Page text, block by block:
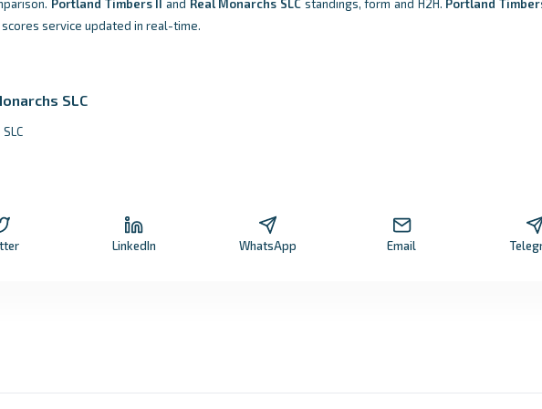
Portland Timbers II and Real Monarchs SLC standings, form and H2H. Portland
service updated in real-time.
SLC
LinkedIn WhatsApp Email